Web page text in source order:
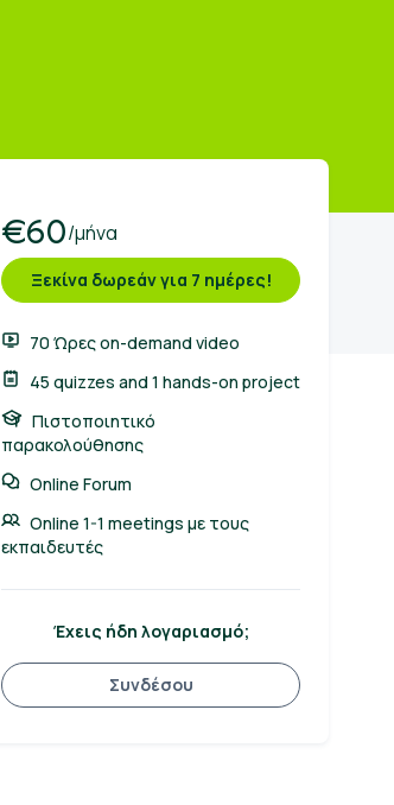
€60/μήνα
Ξεκίνα δωρεάν για 7 ημέρες!
70 Ώρες on-demand video
45 quizzes and 1 hands-on project
Πιστοποιητικό
παρακολούθησης
Online Forum
Online 1-1 meetings με τους
εκπαιδευτές
Έχεις ήδη λογαριασμό;
Συνδέσου